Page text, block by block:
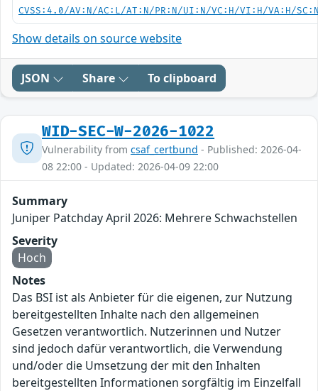
CVSS:4.0/AV:N/AC:L/AT:N/PR:N/UI:N/VC:H/VI:H/VA:H/
Show details on source website
JSON Share To clipboard
WID-SEC-W-2026-1022
Vulnerability from csaf_certbund - Published: 2026-04-
08 22:00 - Updated: 2026-04-09 22:00
Summary
Juniper Patchday April 2026: Mehrere Schwachstellen
Severity
Hoch
Notes
Das BSI ist als Anbieter für die eigenen, zur Nutzung
bereitgestellten Inhalte nach den allgemeinen
Gesetzen verantwortlich. Nutzerinnen und Nutzer
sind jedoch dafür verantwortlich, die Verwendung
und/oder die Umsetzung der mit den Inhalten
bereitgestellten Informationen sorgfältig im Einzelfall